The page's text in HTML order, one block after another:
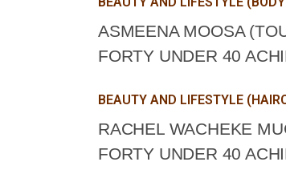
ASMEENA MOOSA
FORTY UNDER 40
BEAUTY AND LIFESTYLE
RACHEL WACHEKE
FORTY UNDER 40